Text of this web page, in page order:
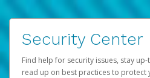
Security Center
Find help for security issues, stay
read up on best practices to protect